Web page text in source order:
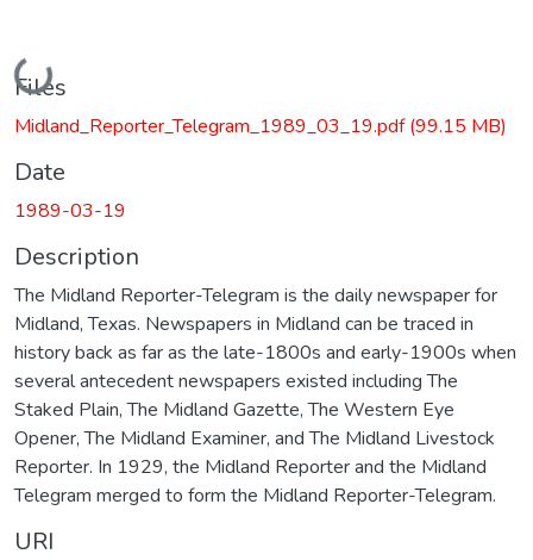
Loading...
Files
Midland_Reporter_Telegram_1989_03_19.pdf(99.15 MB)
Date
1989-03-19
Description
The Midland Reporter-Telegram is the daily newspaper for
Midland, Texas. Newspapers in Midland can be traced in
history back as far as the late-1800s and early-1900s when
several antecedent newspapers existed including The
Staked Plain, The Midland Gazette, The Western Eye
Opener, The Midland Examiner, and The Midland Livestock
Reporter. In 1929, the Midland Reporter and the Midland
Telegram merged to form the Midland Reporter-Telegram.
URI